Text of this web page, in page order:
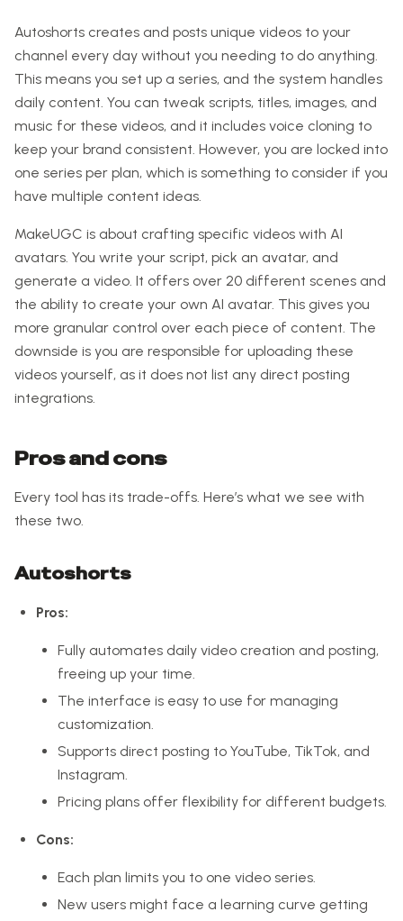
Autoshorts creates and posts unique videos to your
channel every day without you needing to do anything.
This means you set up a series, and the system handles
daily content. You can tweak scripts, titles, images, and
music for these videos, and it includes voice cloning to
keep your brand consistent. However, you are locked into
one series per plan, which is something to consider if you
have multiple content ideas.
MakeUGC is about crafting specific videos with AI
avatars. You write your script, pick an avatar, and
generate a video. It offers over 20 different scenes and
the ability to create your own AI avatar. This gives you
more granular control over each piece of content. The
downside is you are responsible for uploading these
videos yourself, as it does not list any direct posting
integrations.
Pros and cons
Every tool has its trade-offs. Here’s what we see with
these two.
Autoshorts
Pros:
Fully automates daily video creation and posting,
freeing up your time.
The interface is easy to use for managing
customization.
Supports direct posting to YouTube, TikTok, and
Instagram.
Pricing plans offer flexibility for different budgets.
Cons:
Each plan limits you to one video series.
New users might face a learning curve getting